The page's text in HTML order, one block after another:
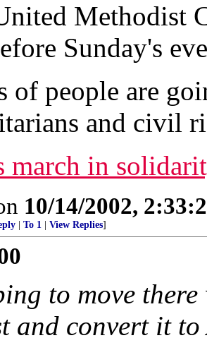
Methodist
Sunday's
of people are
and civil
march in
10/14/2002,
To 1 View Replies]
to move
and convert it